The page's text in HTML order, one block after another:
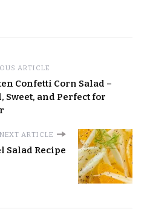
ARTICLE
Confetti Corn Salad –
Sweet, and Perfect for
NEXT ARTICLE
Salad Recipe